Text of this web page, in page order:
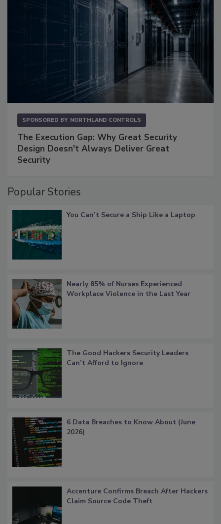
SPONSORED BY NORTHLAND CONTROLS
The Execution Gap: Why Great Security
Design Doesn't Always Deliver Great
Security
Popular Stories
You Can’t Secure a Ship Like a Laptop
Nearly 85% of Nurses Experienced
Workplace Violence in the Last Year
The Good Hackers Security Leaders
Can’t Afford to Ignore
6 Data Breaches to Know About (June
2026)
Accenture Confirms Breach After Hackers
Claim Source Code Theft